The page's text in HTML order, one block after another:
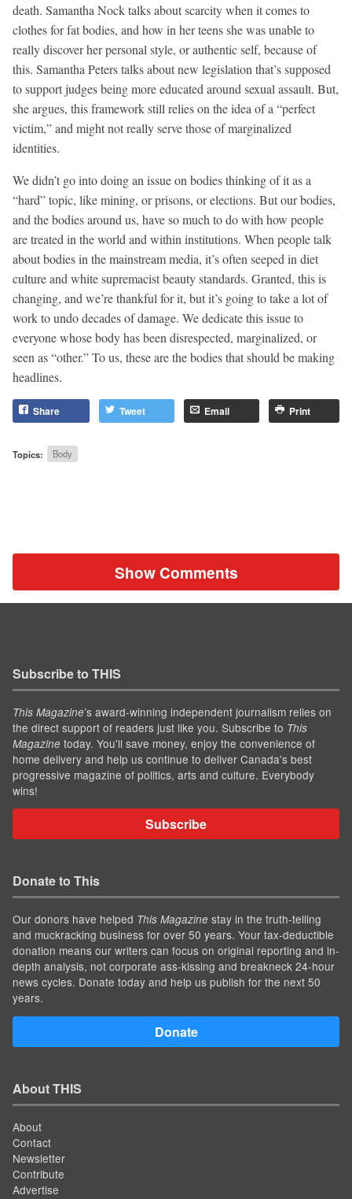
death. Samantha Nock talks about scarcity when it comes to
clothes for fat bodies, and how in her teens she was unable to
really discover her personal style, or authentic self, because of
this. Samantha Peters talks about new legislation that’s supposed
to support judges being more educated around sexual assault. But,
she argues, this framework still relies on the idea of a “perfect
victim,” and might not really serve those of marginalized
identities.
We didn’t go into doing an issue on bodies thinking of it as a
“hard” topic, like mining, or prisons, or elections. But our bodies,
and the bodies around us, have so much to do with how people
are treated in the world and within institutions. When people talk
about bodies in the mainstream media, it’s often seeped in diet
culture and white supremacist beauty standards. Granted, this is
changing, and we’re thankful for it, but it’s going to take a lot of
work to undo decades of damage. We dedicate this issue to
everyone whose body has been disrespected, marginalized, or
seen as “other.” To us, these are the bodies that should be making
headlines.
Share Tweet Email Print
Topics: Body
Show Comments
Subscribe to THIS
This Magazine’s award-winning independent journalism relies on
the direct support of readers just like you. Subscribe to This
Magazine today. You'll save money, enjoy the convenience of
home delivery and help us continue to deliver Canada's best
progressive magazine of politics, arts and culture. Everybody
wins!
Subscribe
Donate to This
Our donors have helped This Magazine stay in the truth-telling
and muckracking business for over 50 years. Your tax-deductible
donation means our writers can focus on original reporting and in-
depth analysis, not corporate ass-kissing and breakneck 24-hour
news cycles. Donate today and help us publish for the next 50
years.
Donate
About THIS
About
Contact
Newsletter
Contribute
Advertise